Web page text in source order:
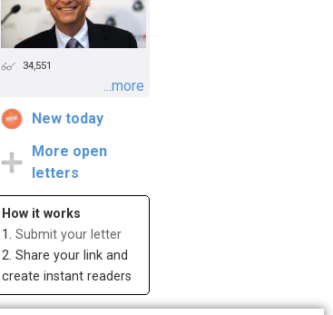
34,551
...more
New today
More open
letters
How it works
1. Submit your letter
2. Share your link and
create instant readers